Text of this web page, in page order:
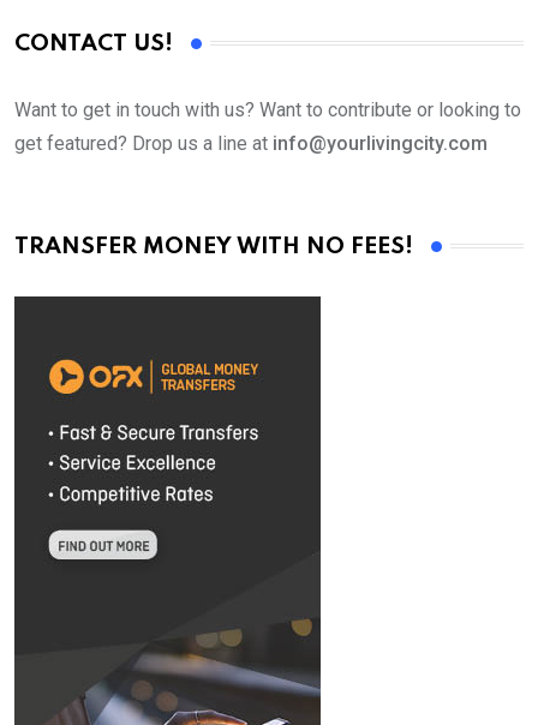
CONTACT US!
Want to get in touch with us? Want to contribute or looking to
get featured? Drop us a line at info@yourlivingcity.com
TRANSFER MONEY WITH NO FEES!